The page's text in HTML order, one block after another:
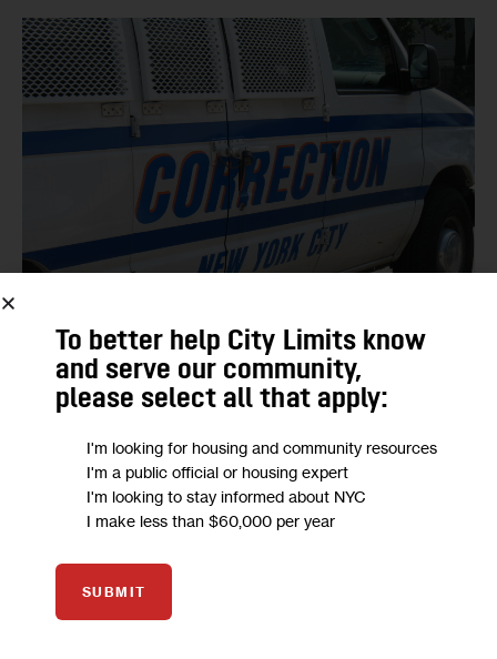
Transporting detainees to and from court from Rikers costs the
city tens of millions of dollars each year.
To better help City Limits know
and serve our community,
please select all that apply:
I'm looking for housing and community resources
I'm a public official or housing expert
I'm looking to stay informed about NYC
I make less than $60,000 per year
SUBMIT